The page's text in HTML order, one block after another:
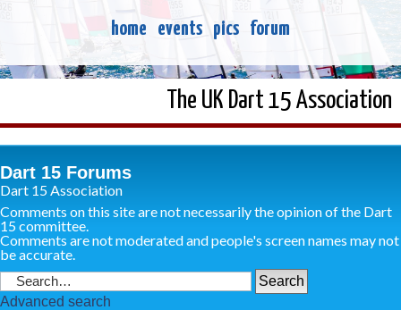
home events pics forum
The UK Dart 15 Association
Dart 15 Forums
Dart 15 Association
Comments on this site are not necessarily the opinion of the Dart
15 committee.
Comments are not moderated and people's screen names may not
be accurate.
Advanced search